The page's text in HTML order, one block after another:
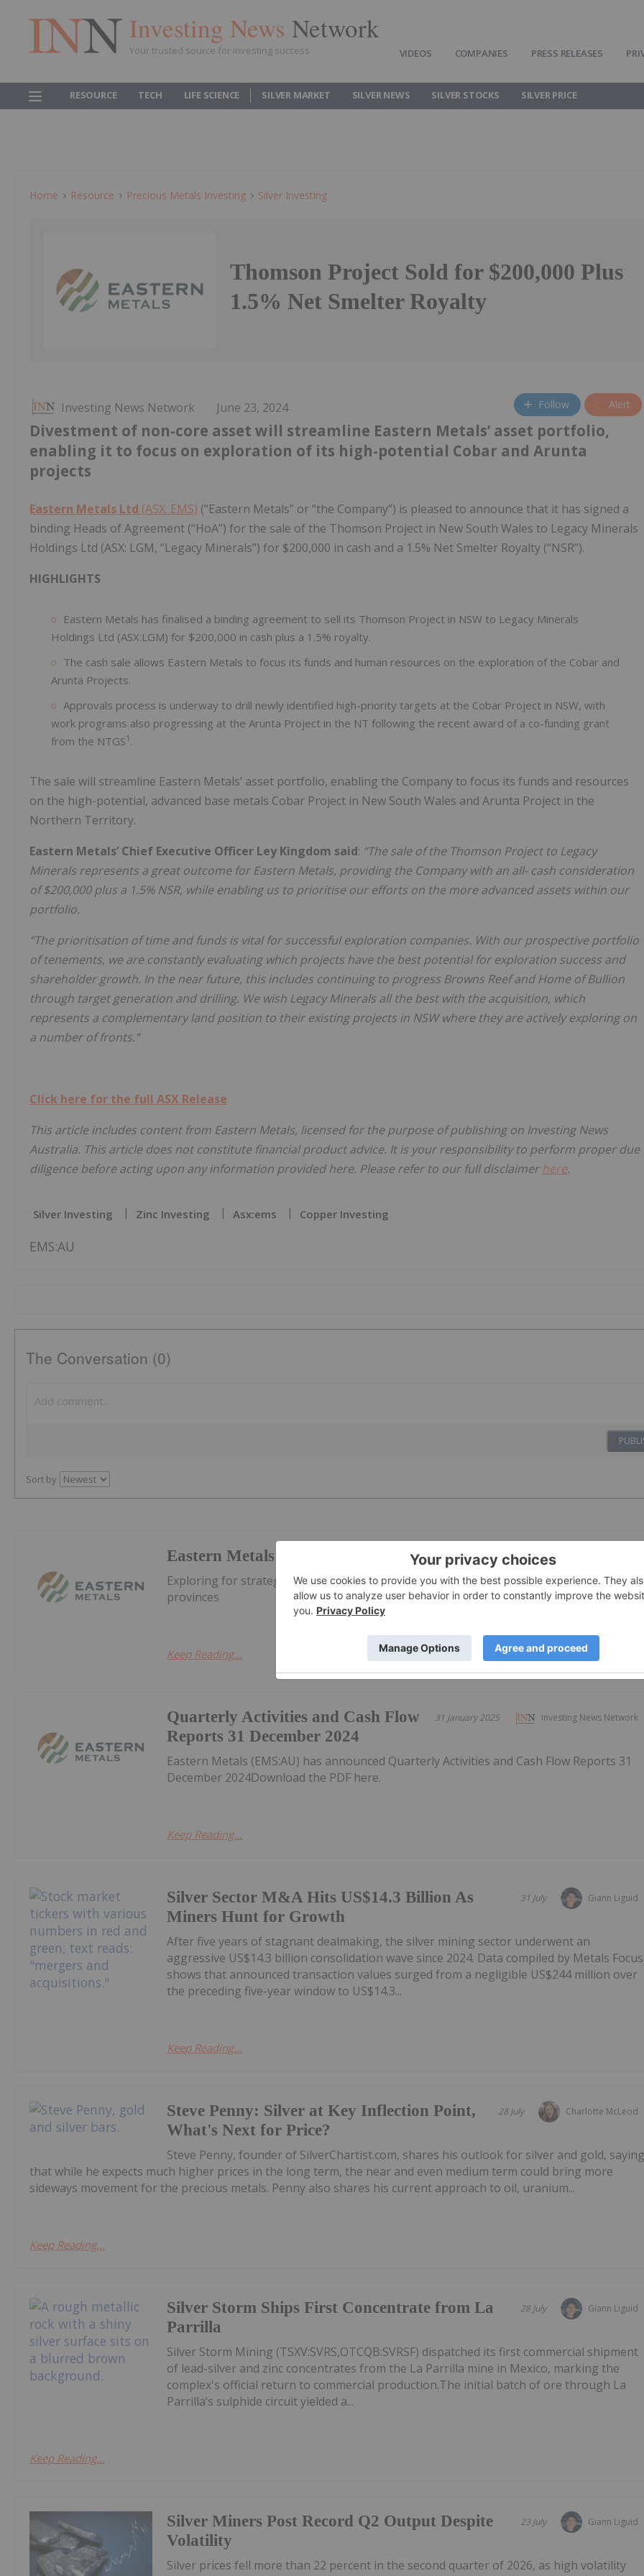
Investing News Network
Your trusted source for investing success VIDEOS COMPANIES PRESS RELEASES
RESOURCE TECH LIFE SCIENCE SILVER MARKET SILVER NEWS SILVER STOCKS SILVER PRICE
Home Resource Precious Metals Investing Silver Investing
Thomson Project Sold for $200,000 Plus
1.5% Net Smelter Royalty
Investing News Network June 23, 2024 Follow Alert
Divestment of non-core asset will streamline Eastern Metals’ asset portfolio,
enabling it to focus on exploration of its high-potential Cobar and Arunta
projects
Eastern Metals Ltd (ASX: EMS) (“Eastern Metals” or “the Company”) is pleased to announce that it has signed a
binding Heads of Agreement (“HoA”) for the sale of the Thomson Project in New South Wales to Legacy Minerals
Holdings Ltd (ASX: LGM, “Legacy Minerals”) for $200,000 in cash and a 1.5% Net Smelter Royalty (“NSR”).
HIGHLIGHTS
Eastern Metals has finalised a binding agreement to sell its Thomson Project in NSW to Legacy Minerals
Holdings Ltd (ASX:LGM) for $200,000 in cash plus a 1.5% royalty.
The cash sale allows Eastern Metals to focus its funds and human resources on the exploration of the Cobar and
Arunta Projects.
Approvals process is underway to drill newly identified high-priority targets at the Cobar Project in NSW, with
work programs also progressing at the Arunta Project in the NT following the recent award of a co-funding grant
from the NTGS1 .
The sale will streamline Eastern Metals’ asset portfolio, enabling the Company to focus its funds and resources
on the high-potential, advanced base metals Cobar Project in New South Wales and Arunta Project in the
Northern Territory.
Eastern Metals’ Chief Executive Officer Ley Kingdom said: “The sale of the Thomson Project to Legacy
Minerals represents a great outcome for Eastern Metals, providing the Company with an all- cash consideration
of $200,000 plus a 1.5% NSR, while enabling us to prioritise our efforts on the more advanced assets within our
portfolio.
“The prioritisation of time and funds is vital for successful exploration companies. With our prospective portfolio
of tenements, we are constantly evaluating which projects have the best potential for exploration success and
shareholder growth. In the near future, this includes continuing to progress Browns Reef and Home of Bullion
through target generation and drilling. We wish Legacy Minerals all the best with the acquisition, which
represents a complementary land position to their existing projects in NSW where they are actively exploring on
a number of fronts.”
Click here for the full ASX Release
This article includes content from Eastern Metals, licensed for the purpose of publishing on Investing News
Australia. This article does not constitute financial product advice. It is your responsibility to perform proper due
diligence before acting upon any information provided here. Please refer to our full disclaimerhere.
Silver Investing Zinc Investing Asx:ems Copper Investing
EMS:AU
The Conversation (0)
Sort by
Investing News Network
07 October 2024
Eastern Metals
Exploring for strategic metals vital to energy security in Australian, resource-rich
provinces
Keep Reading...
Investing News Network
31 January 2025
Quarterly Activities and Cash Flow
Reports 31 December 2024
Eastern Metals (EMS:AU) has announced Quarterly Activities and Cash Flow Reports 31
December 2024Download the PDF here.
Keep Reading...
Giann Liguid
31 July
Silver Sector M&A Hits US$14.3 Billion As
Miners Hunt for Growth
After five years of stagnant dealmaking, the silver mining sector underwent an
aggressive US$14.3 billion consolidation wave since 2024. Data compiled by Metals Focus
shows that announced transaction values surged from a negligible US$244 million over
the preceding five-year window to US$14.3...
Keep Reading...
Charlotte McLeod
28 July
Steve Penny: Silver at Key Inflection Point,
What's Next for Price?
Steve Penny, founder of SilverChartist.com, shares his outlook for silver and gold,
that while he expects much higher prices in the long term, the near and even medium term could bring more
sideways movement for the precious metals. Penny also shares his current approach to oil, uranium...
Keep Reading...
Giann Liguid
28 July
Silver Storm Ships First Concentrate from La
Parrilla
Silver Storm Mining (TSXV:SVRS,OTCQB:SVRSF) dispatched its first commercial shipment
of lead-silver and zinc concentrates from the La Parrilla mine in Mexico, marking the
complex's official return to commercial production.The initial batch of ore through La
Parrilla’s sulphide circuit yielded a...
Keep Reading...
Giann Liguid
23 July
Silver Miners Post Record Q2 Output Despite
Volatility
Silver prices fell more than 22 percent in the second quarter of 2026, as high volatility